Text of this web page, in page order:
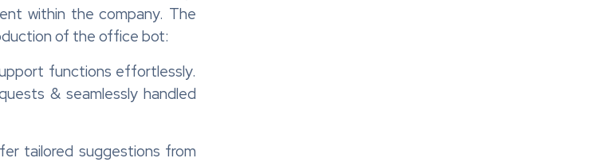
within the company. The
of the office bot:
functions effortlessly.
& seamlessly handled
tailored suggestions from